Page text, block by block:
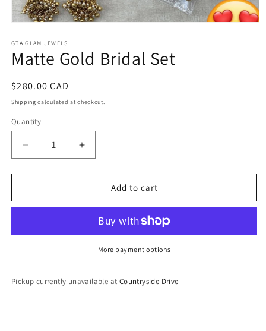
1
in
modal
GTA GLAM JEWELS
Matte Gold Bridal Set
Regular
price
$280.00 CAD
Shipping calculated at checkout.
Quantity
Decrease
quantity
for
Gold
Increase
quantity
for
Gold
Add to cart
More payment options
Pickup currently unavailable at Countryside Drive